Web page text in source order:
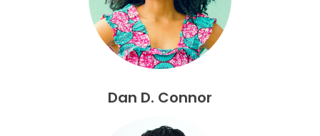
Dan D. Connor